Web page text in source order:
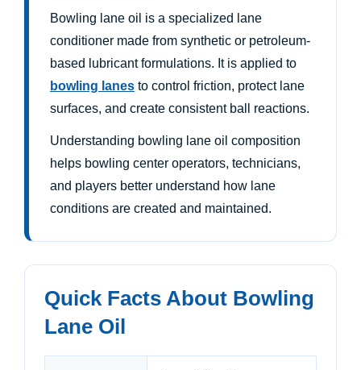
Bowling lane oil is a specialized lane
conditioner made from synthetic or petroleum-
based lubricant formulations. It is applied to
bowling lanes to control friction, protect lane
surfaces, and create consistent ball reactions.
Understanding bowling lane oil composition
helps bowling center operators, technicians,
and players better understand how lane
conditions are created and maintained.
Quick Facts About Bowling
Lane Oil